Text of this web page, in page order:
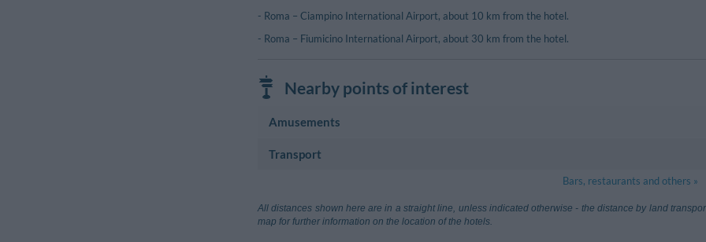
- Roma – Ciampino International Airport, about 10 km from the hotel.
- Roma – Fiumicino International Airport, about 30 km from the hotel.
Nearby points of interest
Amusements
Golf Course
4.21 km
Transport
Aeroporto Roma Ciampino 8.40 km
Rome
Aeroporto
Bars, restaurants and others »
All distances shown here are in a straight line, unless indicated otherwise - the distance by land
map for further information on the location of the hotels.